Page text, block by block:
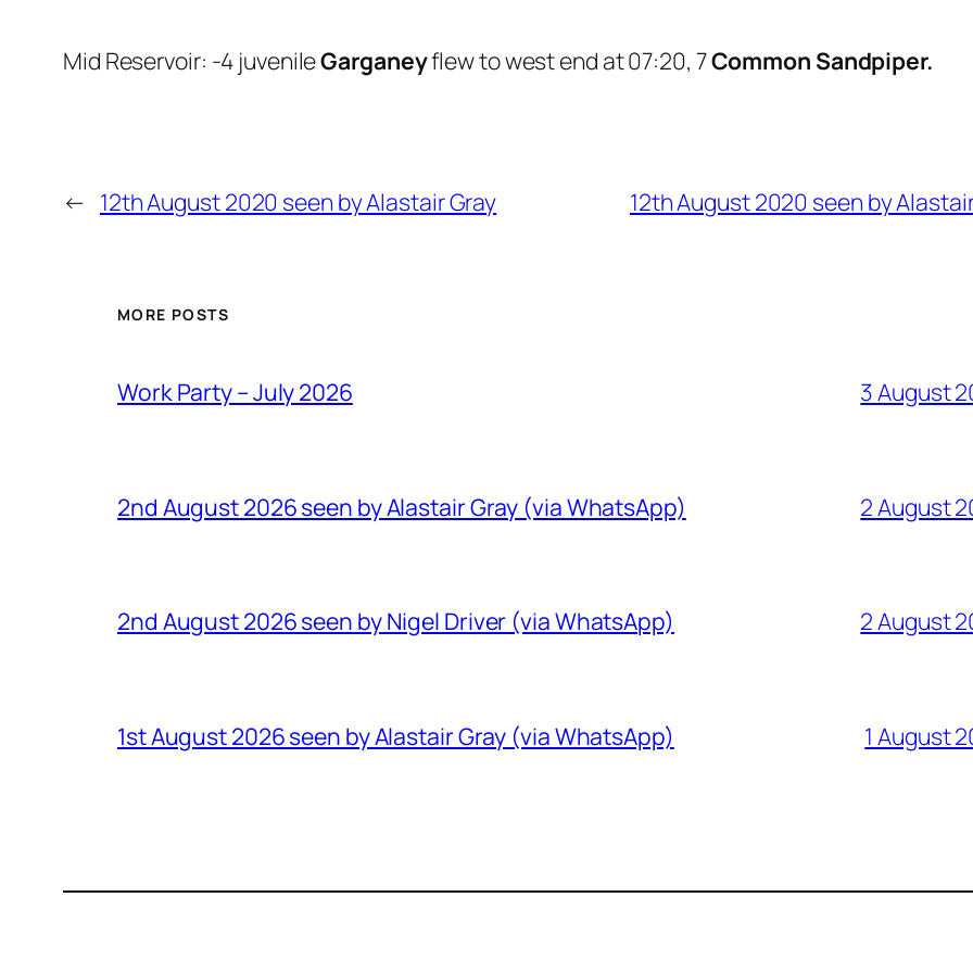
Mid Reservoir: -4 juvenileGarganeyflew to west end at 07:20, 7Common Sandpiper.
← 12th August 2020 seen by Alastair Gray 12th August 2020 seen by
MORE POSTS
Work Party – July 2026 3 August
2nd August 2026 seen by Alastair Gray (via WhatsApp) 2 August
2nd August 2026 seen by Nigel Driver (via WhatsApp) 2 August
1st August 2026 seen by Alastair Gray (via WhatsApp) 1 August